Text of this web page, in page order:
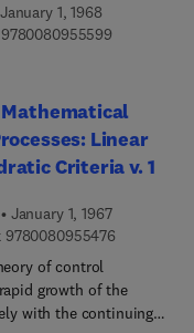
January 1, 1968
9780080955599
Linear
Criteria v. 1
January 1, 1967
9780080955476
of control
growth of the
with the continuing